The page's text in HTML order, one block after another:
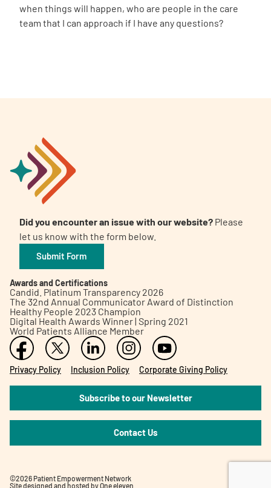
when things will happen, who are people in the care
team that I can approach if I have any questions?
Did you encounter an issue with our website? Please
let us know with the form below.
Submit Form
Awards and Certifications
Candid. Platinum Transparency 2026
The 32nd Annual Communicator Award of Distinction
Healthy People 2023 Champion
Digital Health Awards Winner | Spring 2021
World Patients Alliance Member
Privacy Policy Inclusion Policy Corporate Giving Policy
Subscribe to our Newsletter
Contact Us
©2026 Patient Empowerment Network
Site designed and hosted byOne eleven